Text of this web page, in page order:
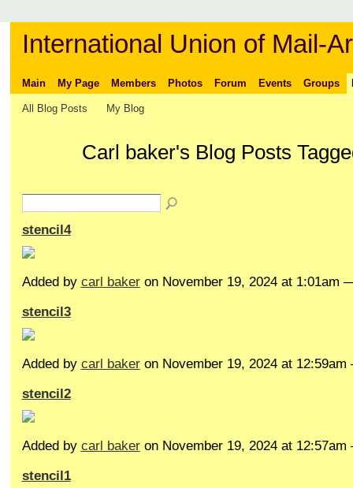
International Union of Mail-
Main My Page Members Photos Forum Events Groups
All Blog Posts My Blog
Carl baker's Blog Posts
stencil4
Added by carl bakeron November 19, 2024 at 1:01am
stencil3
Added by carl bakeron November 19, 2024 at
stencil2
Added by carl bakeron November 19, 2024 at
stencil1